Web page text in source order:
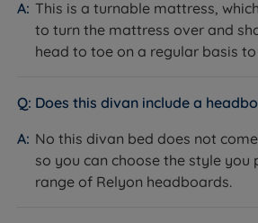
mechanism, using gas rams,
the ottoman when accessing
a rule of thumb, a king size
adding a contemporary, luxury
Please note on a single divan
Relyon is known for its
high-quality products that are
standards. They have their own
Stewardship Council) approved),
assorted styles, materials, and
focus on quality and comfort,
can rely on.
This is a turnable mattress,
to turn the mattress over and
head to toe on a regular basis to
Does this divan include a
No this divan bed does not
so you can choose the style you
range of Relyon headboards.